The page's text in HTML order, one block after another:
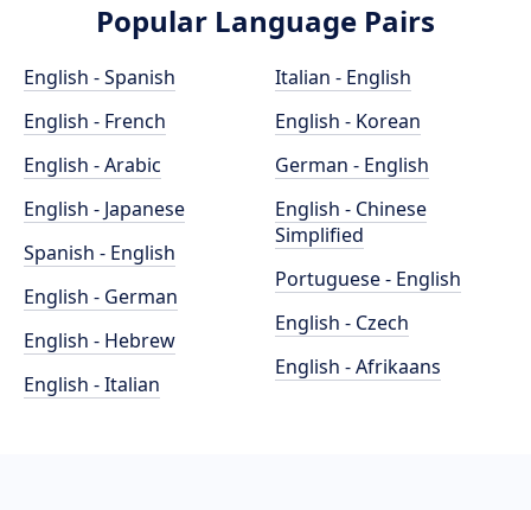
Popular Language Pairs
English - Spanish
English - French
English - Arabic
English - Japanese
Spanish - English
English - German
English - Hebrew
English - Italian
Italian - English
English - Korean
German - English
English - Chinese
Simplified
Portuguese - English
English - Czech
English - Afrikaans